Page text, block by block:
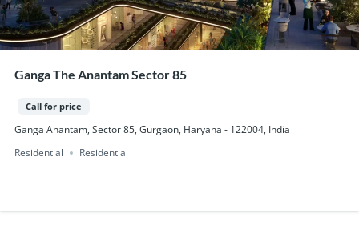
Ganga The Anantam Sector 85
Call for price
Ganga Anantam, Sector 85, Gurgaon, Haryana - 122004, India
Residential
Residential